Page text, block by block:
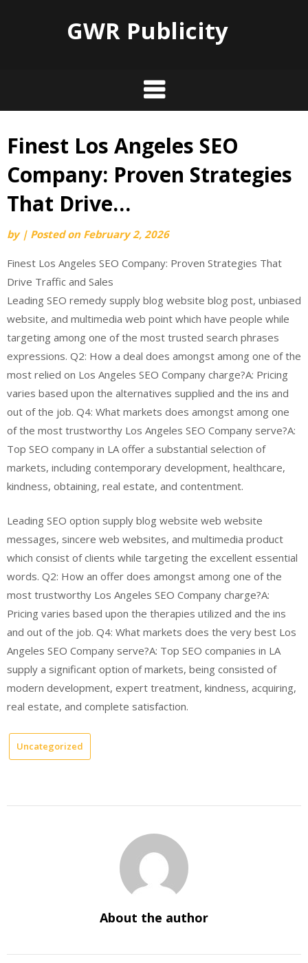
GWR Publicity
Skip
content
Finest Los Angeles SEO
Company: Proven Strategies
That Drive…
by | Posted on February 2, 2026
Finest Los Angeles SEO Company: Proven Strategies That
Drive Traffic and Sales
Leading SEO remedy supply blog website blog post, unbiased
website, and multimedia web point which have people while
targeting among one of the most trusted search phrases
expressions. Q2: How a deal does amongst among one of the
most relied on Los Angeles SEO Company charge?A: Pricing
varies based upon the alternatives supplied and the ins and
out of the job. Q4: What markets does amongst among one
of the most trustworthy Los Angeles SEO Company serve?A:
Top SEO company in LA offer a substantial selection of
markets, including contemporary development, healthcare,
kindness, obtaining, real estate, and contentment.
Leading SEO option supply blog website web website
messages, sincere web websites, and multimedia product
which consist of clients while targeting the excellent essential
words. Q2: How an offer does amongst among one of the
most trustworthy Los Angeles SEO Company charge?A:
Pricing varies based upon the therapies utilized and the ins
and out of the job. Q4: What markets does the very best Los
Angeles SEO Company serve?A: Top SEO companies in LA
supply a significant option of markets, being consisted of
modern development, expert treatment, kindness, acquiring,
real estate, and complete satisfaction.
Uncategorized
About the author